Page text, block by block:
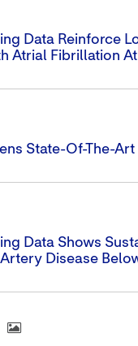
Data Reinforce
Atrial Fibrillation
State-Of-The-
Data Shows
Disease